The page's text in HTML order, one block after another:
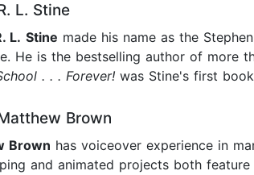
L. Stine
L. Stine made his name as the
He is the bestselling author of more
. . . Forever! was Stine's first
Brown
Brown has voiceover experience in
and animated projects both